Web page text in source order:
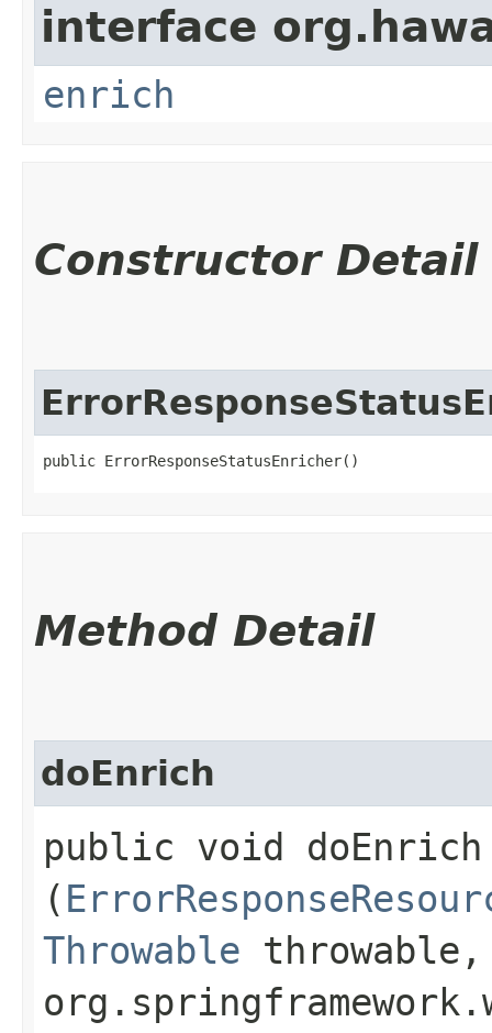
interface
enrich
Constructor Detail
public ErrorResponseStatusEnricher()
Method Detail
doEnrich
public void doEnrich​
(
Throwable throwable,